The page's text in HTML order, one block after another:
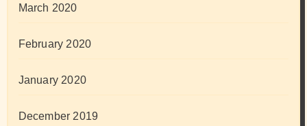
March 2020
February 2020
January 2020
December 2019